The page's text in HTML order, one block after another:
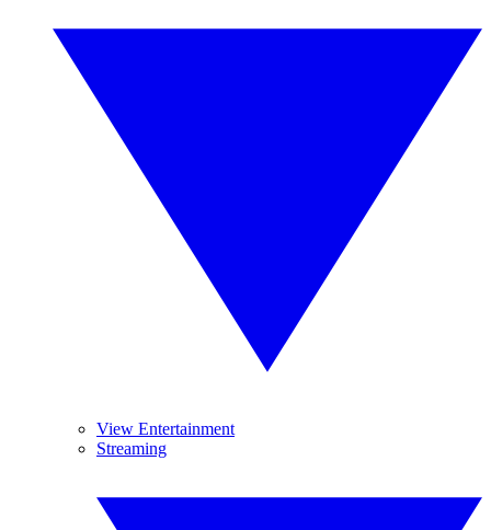
View Entertainment
Streaming